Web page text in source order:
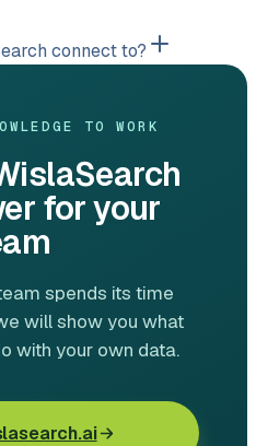
connect to?
TO WORK
for your
spends its time
will show you what
with your own data.